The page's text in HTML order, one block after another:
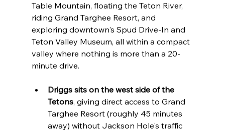
Table Mountain, floating the Teton River,
riding Grand Targhee Resort, and
exploring downtown's Spud Drive-In and
Teton Valley Museum, all within a compact
valley where nothing is more than a 20-
minute drive.
Driggs sits on the west side of the
Tetons, giving direct access to Grand
Targhee Resort (roughly 45 minutes
away) without Jackson Hole's traffic